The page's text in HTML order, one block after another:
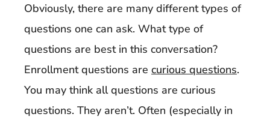
Obviously, there are many different types of
questions one can ask. What type of
questions are best in this conversation?
Enrollment questions are curious questions.
You may think all questions are curious
questions. They aren’t. Often (especially in